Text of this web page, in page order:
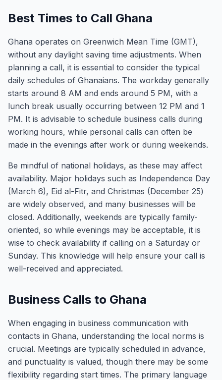
Best Times to Call Ghana
Ghana operates on Greenwich Mean Time (GMT),
without any daylight saving time adjustments. When
planning a call, it is essential to consider the typical
daily schedules of Ghanaians. The workday generally
starts around 8 AM and ends around 5 PM, with a
lunch break usually occurring between 12 PM and 1
PM. It is advisable to schedule business calls during
working hours, while personal calls can often be
made in the evenings after work or during weekends.
Be mindful of national holidays, as these may affect
availability. Major holidays such as Independence Day
(March 6), Eid al-Fitr, and Christmas (December 25)
are widely observed, and many businesses will be
closed. Additionally, weekends are typically family-
oriented, so while evenings may be acceptable, it is
wise to check availability if calling on a Saturday or
Sunday. This knowledge will help ensure your call is
well-received and appreciated.
Business Calls to Ghana
When engaging in business communication with
contacts in Ghana, understanding the local norms is
crucial. Meetings are typically scheduled in advance,
and punctuality is valued, though there may be some
flexibility regarding start times. The primary language